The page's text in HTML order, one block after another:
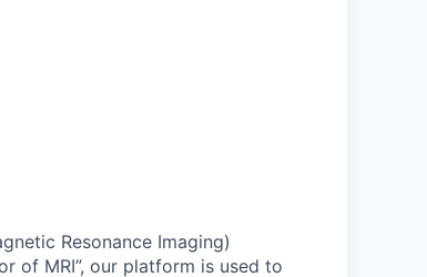
Resonance Imaging)
of MRI”, our platform is used to